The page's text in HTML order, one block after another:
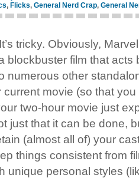
, Flicks, General Nerd Crap, General
tricky. Obviously,
blockbuster film that acts
numerous other
movie (so that you
two-hour movie just
just that it can be done,
(almost all of) your
things consistent from
unique personal styles